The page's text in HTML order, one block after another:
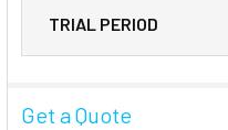
TRIAL PERIOD
Get a Quote